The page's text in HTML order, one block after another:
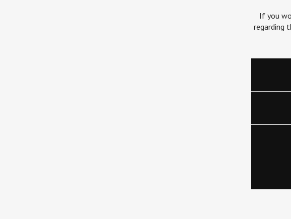
If you
regarding